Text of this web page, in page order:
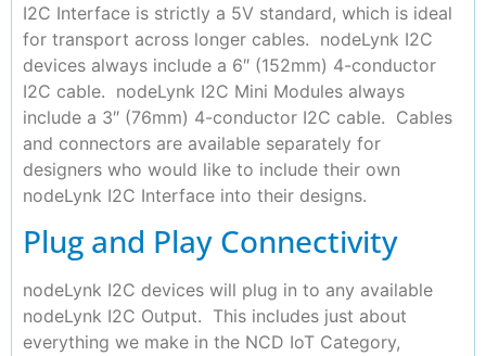
I2C Interface is strictly a 5V standard, which is ideal
for transport across longer cables. nodeLynk I2C
devices always include a 6″ (152mm) 4-conductor
I2C cable. nodeLynk I2C Mini Modules always
include a 3″ (76mm) 4-conductor I2C cable. Cables
and connectors are available separately for
designers who would like to include their own
nodeLynk I2C Interface into their designs.
Plug and Play Connectivity
nodeLynk I2C devices will plug in to any available
nodeLynk I2C Output. This includes just about
everything we make in the NCD IoT Category,